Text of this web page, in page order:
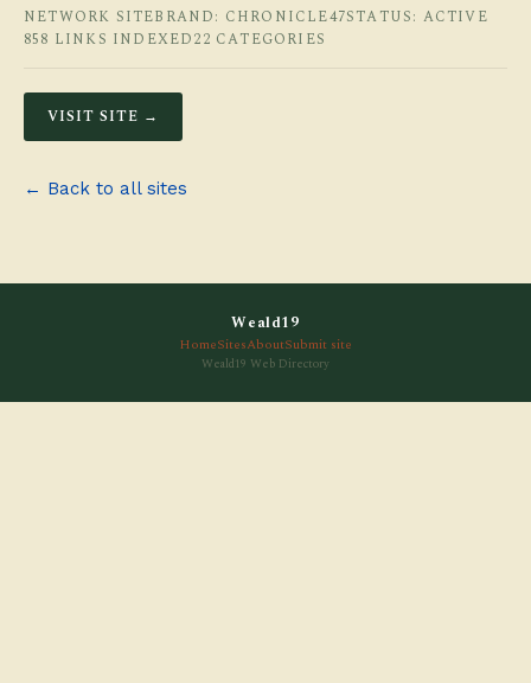
NETWORK SITEBRAND: CHRONICLE47STATUS: ACTIVE
858 LINKS INDEXED22 CATEGORIES
VISIT SITE →
← Back to all sites
Weald19
HomeSitesAboutSubmit site
Weald19 Web Directory